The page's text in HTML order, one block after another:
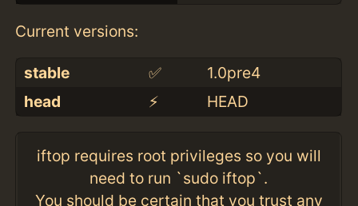
Current versions:
stable ✅
1.0pre4
head
⚡️ HEAD
iftop requires root privileges so you will
need to run `sudo iftop`.
You should be certain that you trust any